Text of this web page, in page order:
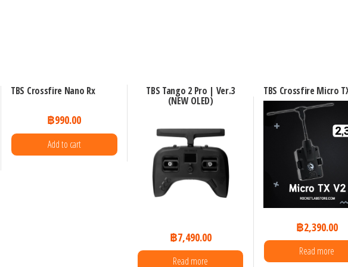
TBS Crossfire Nano Rx
฿990.00
Add to cart
TBS Tango 2 Pro | Ver.3
(NEW OLED)
฿7,490.00
Read more
TBS Crossfire Micro
฿2,390.00
Read more